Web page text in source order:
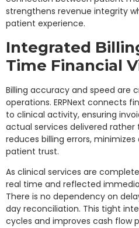
strengthens revenue integrity
patient experience.
Integrated
Time Financial
Billing accuracy and speed are
operations. ERPNext connects
to clinical activity, ensuring
actual services delivered
reduces billing errors,
patient trust.
As clinical services are
real time and reflected
There is no dependency on
day reconciliation. This tight
cycles and improves cash flow